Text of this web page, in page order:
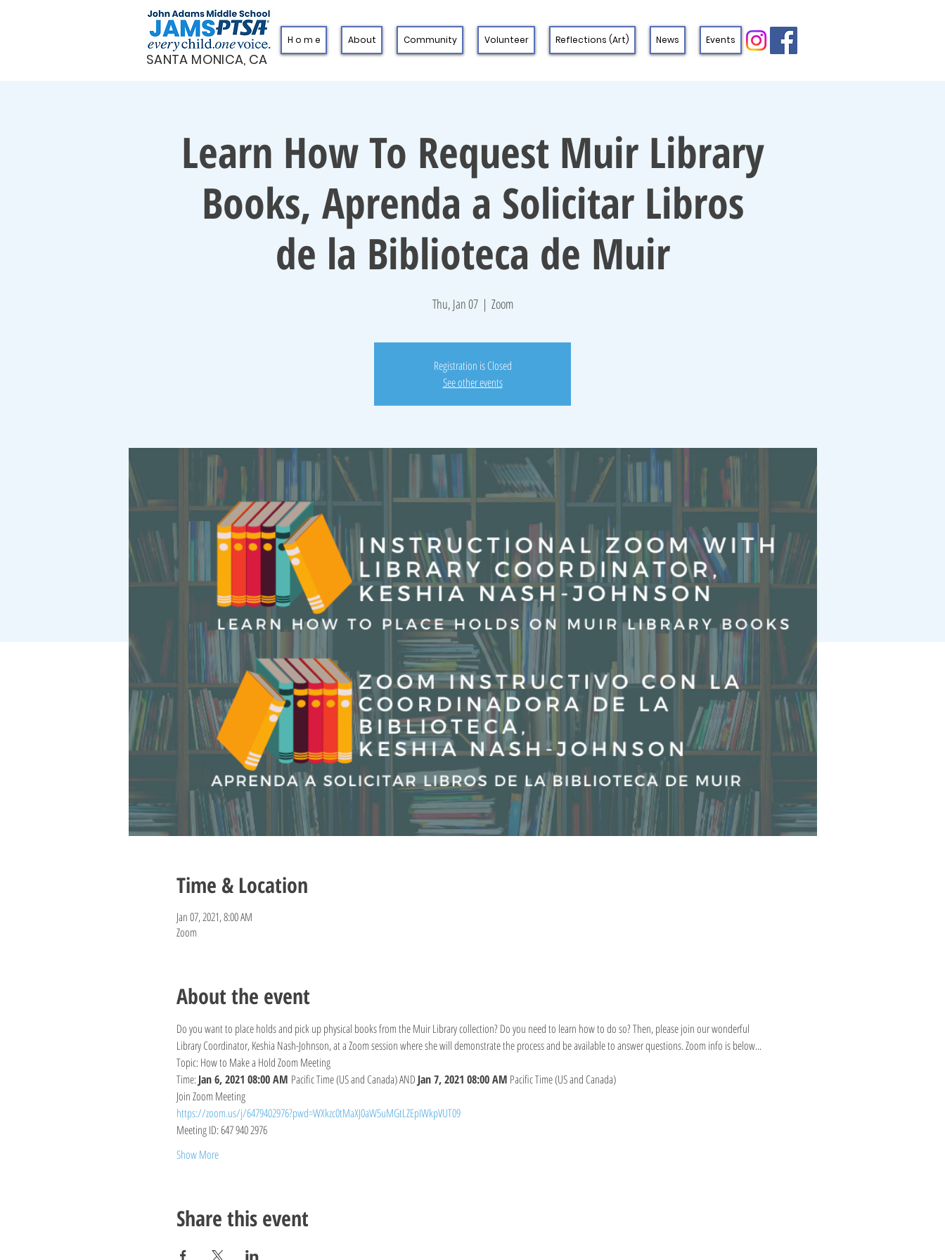
SANTA MONICA, CA
H o m e About Community Volunteer Reflections (Art) News Events
Learn How To Request Muir Library
Books, Aprenda a Solicitar Libros
de la Biblioteca de Muir
Thu, Jan 07
  |
Zoom
Registration is Closed
See other events
Time & Location
Jan 07, 2021, 8:00 AM
Zoom
About the event
Do you want to place holds and pick up physical books from the Muir Library collection? Do you need to learn how to do so? Then, please join our wonderful
Library Coordinator, Keshia Nash-Johnson, at a Zoom session where she will demonstrate the process and be available to answer questions. Zoom info is below...
Topic: How to Make a Hold Zoom Meeting
Time: Jan 6, 2021 08:00 AM Pacific Time (US and Canada) AND Jan 7, 2021 08:00 AM Pacific Time (US and Canada)
Join Zoom Meeting
https://zoom.us/j/6479402976?pwd=WXkzc0tMaXJ0aW5uMGtLZEpIWkpVUT09
Meeting ID: 647 940 2976
Show More
Share this event